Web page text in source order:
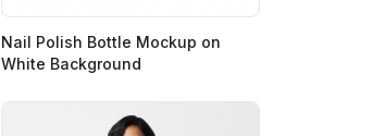
Nail Polish Bottle Mockup on
White Background